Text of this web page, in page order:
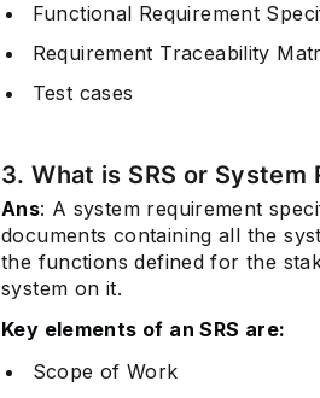
Functional Requirement
Requirement Traceability
Test cases
3. What is SRS or
Ans: A system requirement
documents containing all the
the functions defined for the
system on it.
Key elements of an SRS are:
Scope of Work